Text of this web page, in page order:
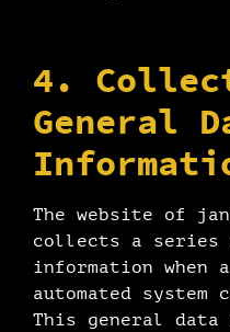
4.
General
The website of
collects a series
information when
automated
This general data